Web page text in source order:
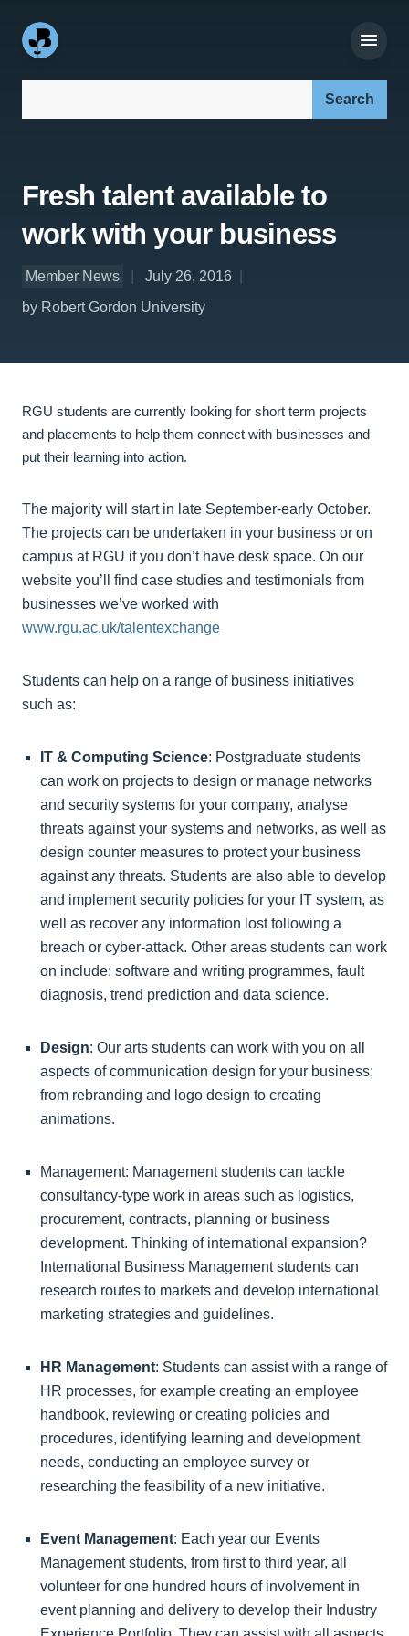
Fresh talent available to
work with your business
Member News
July 26, 2016
by Robert Gordon University
RGU students are currently looking for short term projects
and placements to help them connect with businesses and
put their learning into action.
The majority will start in late September-early October.
The projects can be undertaken in your business or on
campus at RGU if you don’t have desk space. On our
website you’ll find case studies and testimonials from
businesses we’ve worked with
www.rgu.ac.uk/talentexchange
Students can help on a range of business initiatives
such as:
IT & Computing Science: Postgraduate students
can work on projects to design or manage networks
and security systems for your company, analyse
threats against your systems and networks, as well as
design counter measures to protect your business
against any threats. Students are also able to develop
and implement security policies for your IT system, as
well as recover any information lost following a
breach or cyber-attack. Other areas students can work
on include: software and writing programmes, fault
diagnosis, trend prediction and data science.
Design: Our arts students can work with you on all
aspects of communication design for your business;
from rebranding and logo design to creating
animations.
Management: Management students can tackle
consultancy-type work in areas such as logistics,
procurement, contracts, planning or business
development. Thinking of international expansion?
International Business Management students can
research routes to markets and develop international
marketing strategies and guidelines.
HR Management: Students can assist with a range of
HR processes, for example creating an employee
handbook, reviewing or creating policies and
procedures, identifying learning and development
needs, conducting an employee survey or
researching the feasibility of a new initiative.
Event Management: Each year our Events
Management students, from first to third year, all
volunteer for one hundred hours of involvement in
event planning and delivery to develop their Industry